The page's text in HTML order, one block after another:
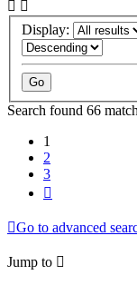
Display:
Search found 66
1
2
3
Go to advanced
Jump to